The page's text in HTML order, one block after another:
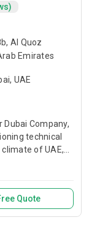
Al Quoz
Emirates
UAE
Dubai Company,
technical
of UAE,
you a
soars
are here to
technical
Quote